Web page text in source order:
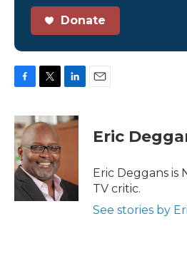
Donate
c
e
b
o
o
k
i
t
t
e
r
n
k
n
Eric
Eric Deggans is
TV critic.
See stories by